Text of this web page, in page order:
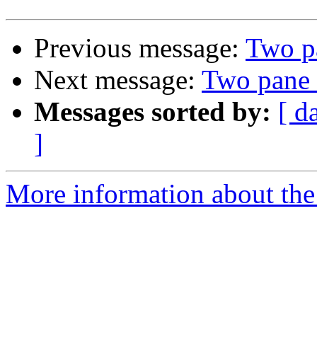
Previous message: Two
Next message: Two
Messages sorted by: [
]
More information about